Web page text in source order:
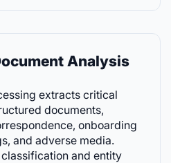
Analysis
extracts critical
documents,
onboarding
and adverse media.
and entity